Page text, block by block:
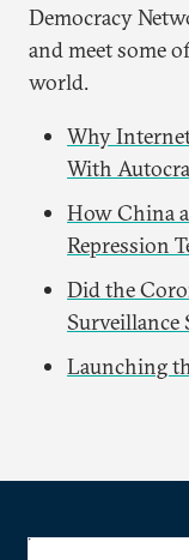
Democracy
and meet some
world.
Why
With
How China
Repression
Did the
Surveillance
Launching